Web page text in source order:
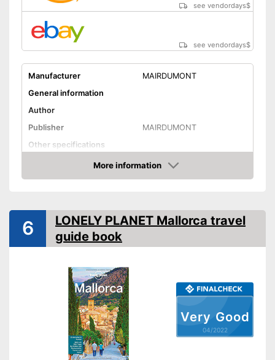
see vendordays$
see vendordays$
Manufacturer
MAIRDUMONT
General information
Author
Publisher
MAIRDUMONT
Other specifications
Further information
App
Map for easy navigation
Shipping (Amazon)
see vendor
More information
Check Price
Very Good
04/2022
6
LONELY PLANET Mallorca travel
guide book